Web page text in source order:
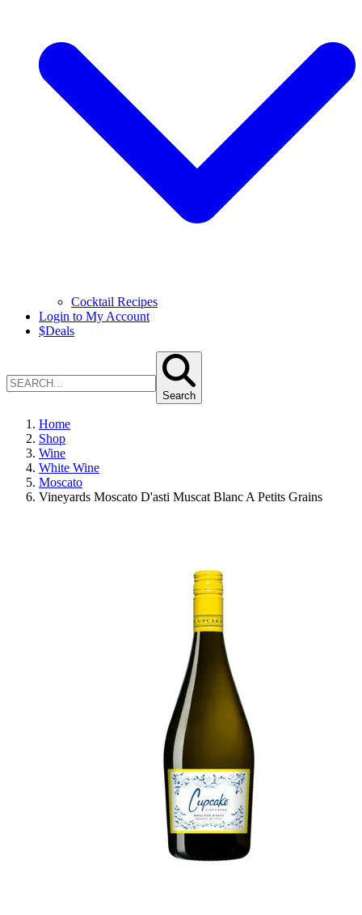
Cocktail Recipes
Login to My Account
$Deals
Search
Home
Shop
Wine
White Wine
Moscato
Vineyards Moscato D'asti Muscat Blanc A Petits Grains